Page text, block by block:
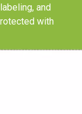
and
with